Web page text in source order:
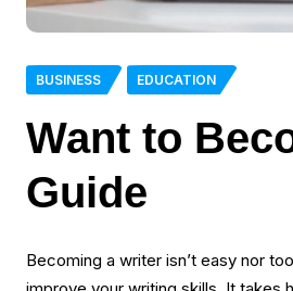
BUSINESS EDUCATION
Want to
Guide
Becoming a writer isn’t easy nor